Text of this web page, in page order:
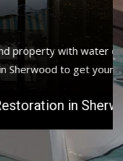
with water damage
to get your home or
in Sherwood